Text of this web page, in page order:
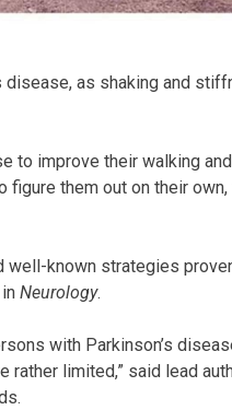
as shaking and
to improve their walking
figure them out on their
well-known strategies
Neurology.
with Parkinson’s
limited,” said lead